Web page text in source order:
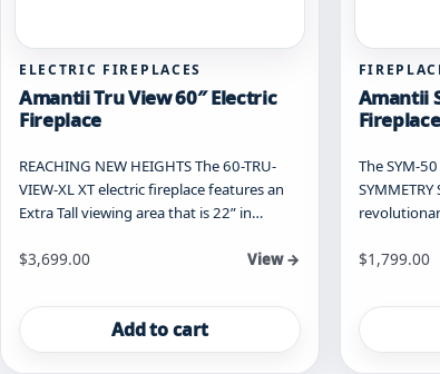
ELECTRIC FIREPLACES
Amantii Tru View 60″ Electric
Fireplace
REACHING NEW HEIGHTS The 60-TRU-
VIEW-XL XT electric fireplace features an
Extra Tall viewing area that is 22” in…
$3,699.00 View →
Add to cart
Amantii
Fireplace
The SYM-
$1,799.00